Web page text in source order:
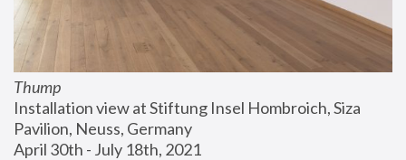
Thump
Installation view at Stiftung Insel Hombroich, Siza
Pavilion, Neuss, Germany
April 30th - July 18th, 2021